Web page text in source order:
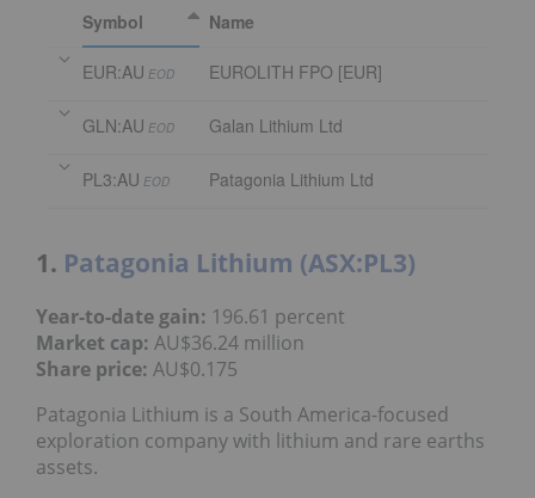
Symbol
Name
EUR:AU EOD EUROLITH FPO [EUR]
GLN:AU EOD Galan Lithium Ltd
PL3:AU EOD Patagonia Lithium Ltd
1. Patagonia Lithium (ASX:PL3)
Year-to-date gain: 196.61 percent
Market cap: AU$36.24 million
Share price: AU$0.175
Patagonia Lithium is a South America-focused
exploration company with lithium and rare earths
assets.